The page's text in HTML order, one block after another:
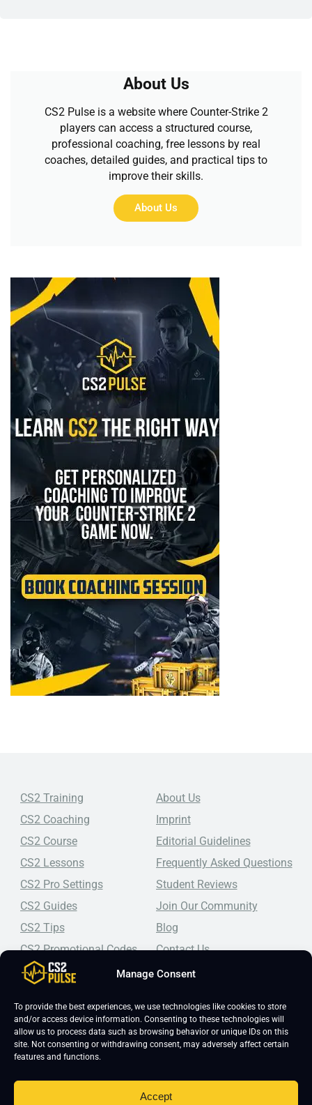
Manage Consent
To provide the best experiences, we use technologies like cookies to store
and/or access device information. Consenting to these technologies will
allow us to process data such as browsing behavior or unique IDs on this
site. Not consenting or withdrawing consent, may adversely affect certain
features and functions.
Accept
About Us
CS2 Pulse is a website where Counter-Strike 2
players can access a structured course,
professional coaching, free lessons by real
coaches, detailed guides, and practical tips to
improve their skills.
About Us
Top-tier CS2 coaching, a structured course, free lessons by
Counter-Strike 2 players looking to improve.
CS2 Training
CS2 Coaching
CS2 Course
CS2 Lessons
CS2 Pro Settings
CS2 Guides
CS2 Tips
CS2 Promotional Codes
About Us
Imprint
Editorial Guidelines
Frequently Asked Questions
Student Reviews
Join Our Community
Blog
Contact Us